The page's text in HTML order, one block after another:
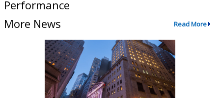
Performance
More News
Read More